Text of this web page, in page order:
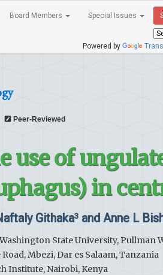
Board Members Special Issues
Powered by
Peer-Reviewed
use of
in
Githaka3 and Anne L
State University, Pullman
Mbezi, Dar es Salaam, Tanzania
Institute, Nairobi, Kenya